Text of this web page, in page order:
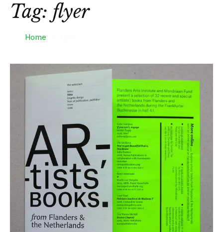
Tag: flyer
Home